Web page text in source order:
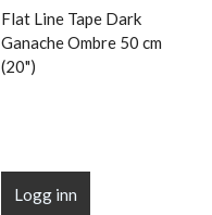
Flat Line Tape Dark
Ganache Ombre 50 cm
(20")
Logg inn